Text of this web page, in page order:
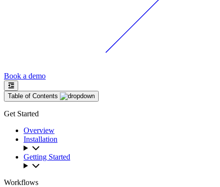
Book a demo
Table of Contents
Get Started
Overview
Installation
Getting Started
Workflows